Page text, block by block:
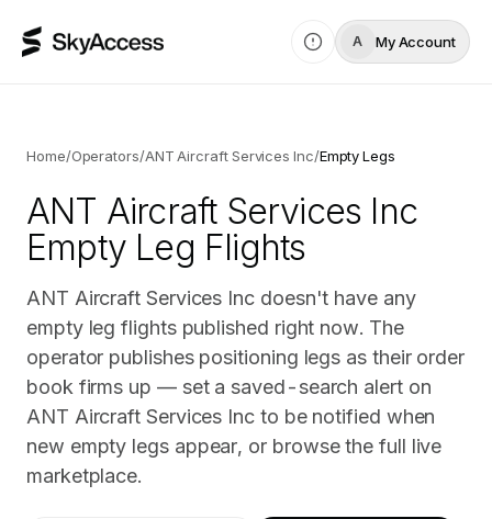
A My Account
Home/Operators/ANT Aircraft Services Inc/Empty Legs
ANT Aircraft Services Inc
Empty Leg Flights
ANT Aircraft Services Inc doesn't have any
empty leg flights published right now. The
operator publishes positioning legs as their order
book firms up — set a saved-search alert on
ANT Aircraft Services Inc to be notified when
new empty legs appear, or browse the full live
marketplace.